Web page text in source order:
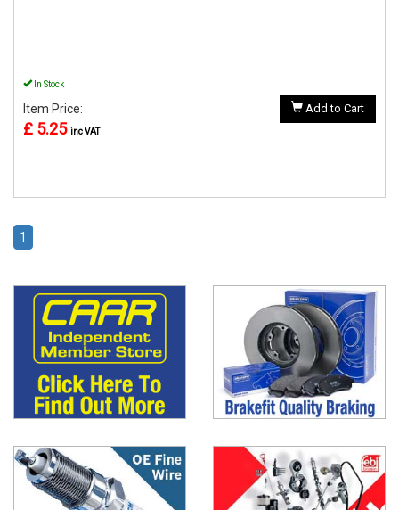
In Stock
Item Price:
£ 5.25 inc VAT
Add to Cart
1